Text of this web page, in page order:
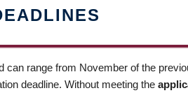
can range from November of the
deadline. Without meeting the